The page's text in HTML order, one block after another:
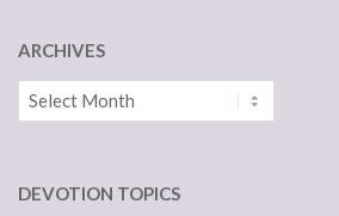
ARCHIVES
Archives
DEVOTION TOPICS